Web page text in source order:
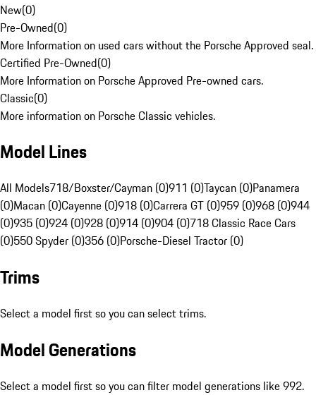
New(0)
Pre-Owned(0)
More Information on used cars without the Porsche Approved seal.
Certified Pre-Owned(0)
More Information on Porsche Approved Pre-owned cars.
Classic(0)
More information on Porsche Classic vehicles.
Model Lines
All Models718/Boxster/Cayman (0)911 (0)Taycan (0)Panamera
(0)Macan (0)Cayenne (0)918 (0)Carrera GT (0)959 (0)968 (0)944
(0)935 (0)924 (0)928 (0)914 (0)904 (0)718 Classic Race Cars
(0)550 Spyder (0)356 (0)Porsche-Diesel Tractor (0)
Trims
Select a model first so you can select trims.
Model Generations
Select a model first so you can filter model generations like 992.